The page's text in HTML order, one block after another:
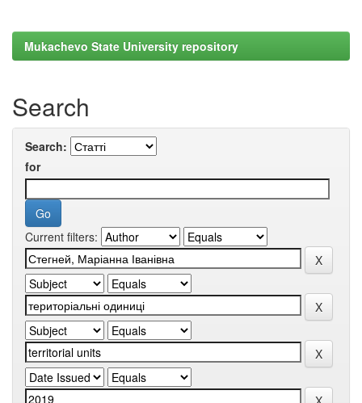
Mukachevo State University repository
Search
Search:
for
Current filters: